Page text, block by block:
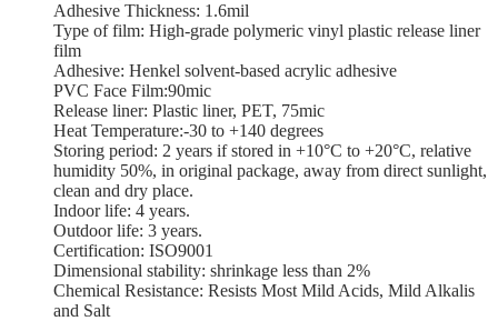
Adhesive Thickness: 1.6mil
Type of film: High-grade polymeric vinyl plastic release liner
film
Adhesive: Henkel solvent-based acrylic adhesive
PVC Face Film:90mic
Release liner: Plastic liner, PET, 75mic
Heat Temperature:-30 to +140 degrees
Storing period: 2 years if stored in +10°С to +20°С, relative
humidity 50%, in original package, away from direct sunlight,
clean and dry place.
Indoor life: 4 years.
Outdoor life: 3 years.
Certification: ISO9001
Dimensional stability: shrinkage less than 2%
Chemical Resistance: Resists Most Mild Acids, Mild Alkalis
and Salt